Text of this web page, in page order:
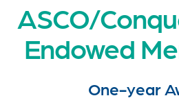
ASCO/
Endowed
One-year